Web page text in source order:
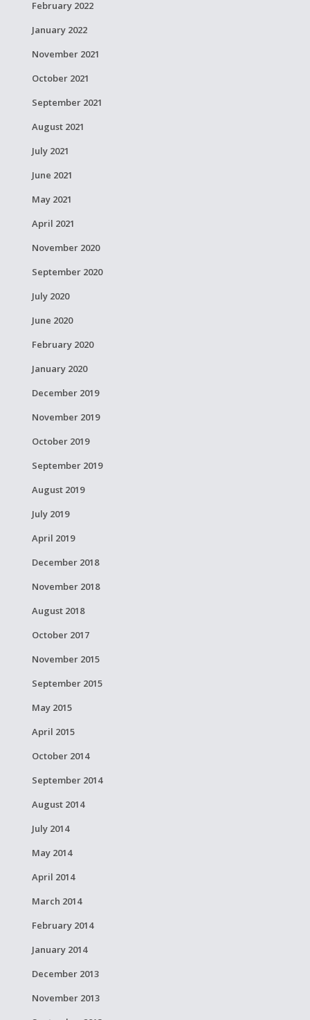
February 2022
January 2022
November 2021
October 2021
September 2021
August 2021
July 2021
June 2021
May 2021
April 2021
November 2020
September 2020
July 2020
June 2020
February 2020
January 2020
December 2019
November 2019
October 2019
September 2019
August 2019
July 2019
April 2019
December 2018
November 2018
August 2018
October 2017
November 2015
September 2015
May 2015
April 2015
October 2014
September 2014
August 2014
July 2014
May 2014
April 2014
March 2014
February 2014
January 2014
December 2013
November 2013